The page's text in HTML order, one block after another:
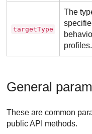
targetType
The
profiles.
General
These are common
public API methods.